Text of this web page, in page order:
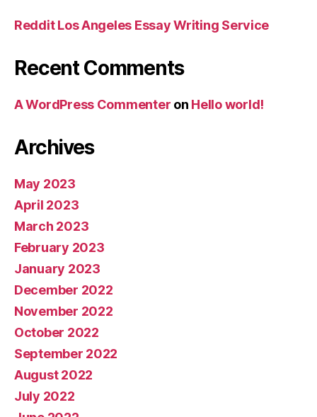
Reddit Los Angeles Essay Writing Service
Recent Comments
A WordPress Commenter on Hello world!
Archives
May 2023
April 2023
March 2023
February 2023
January 2023
December 2022
November 2022
October 2022
September 2022
August 2022
July 2022